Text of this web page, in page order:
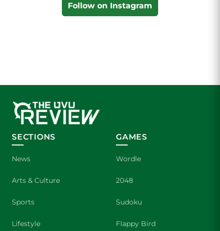
Follow on Instagram
SECTIONS
News
Arts & Culture
Sports
Lifestyle
GAMES
Wordle
2048
Sudoku
Flappy Bird